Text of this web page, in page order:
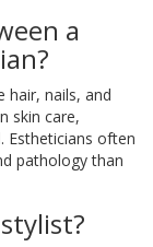
a
hair, nails, and
skin care,
Estheticians often
pathology than